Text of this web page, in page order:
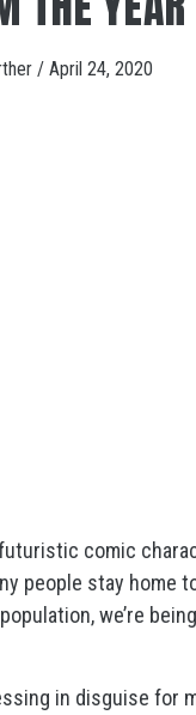
/ April 24, 2020
futuristic comic
people stay home
we’re
in disguise for